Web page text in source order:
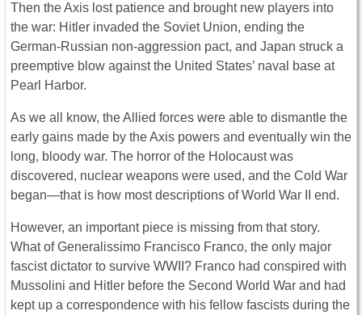
Then the Axis lost patience and brought new players into
the war: Hitler invaded the Soviet Union, ending the
German-Russian non-aggression pact, and Japan struck a
preemptive blow against the United States’ naval base at
Pearl Harbor.
As we all know, the Allied forces were able to dismantle the
early gains made by the Axis powers and eventually win the
long, bloody war. The horror of the Holocaust was
discovered, nuclear weapons were used, and the Cold War
began—that is how most descriptions of World War II end.
However, an important piece is missing from that story.
What of Generalissimo Francisco Franco, the only major
fascist dictator to survive WWII? Franco had conspired with
Mussolini and Hitler before the Second World War and had
kept up a correspondence with his fellow fascists during the